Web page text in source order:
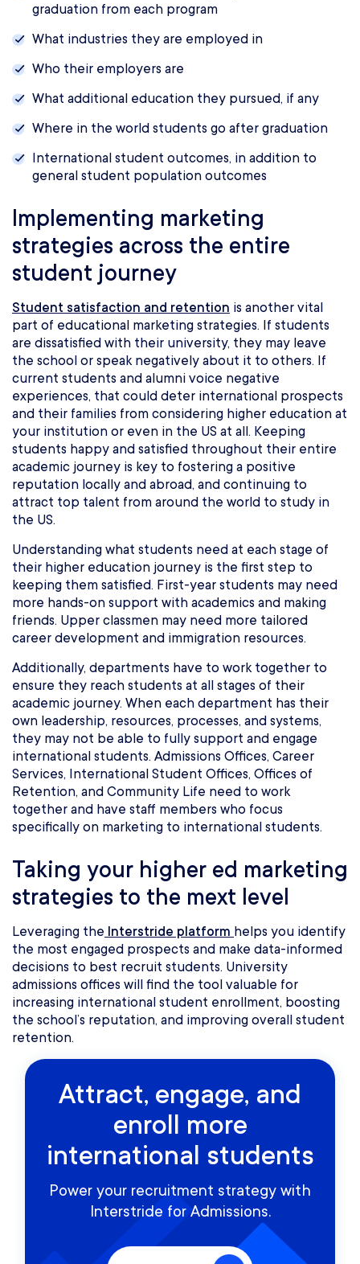
graduation from each program
What industries they are employed in
Who their employers are
What additional education they pursued, if any
Where in the world students go after graduation
International student outcomes, in addition to
general student population outcomes
Implementing marketing
strategies across the entire
student journey
Student satisfaction and retention is another vital
part of educational marketing strategies. If students
are dissatisfied with their university, they may leave
the school or speak negatively about it to others. If
current students and alumni voice negative
experiences, that could deter international prospects
and their families from considering higher education at
your institution or even in the US at all. Keeping
students happy and satisfied throughout their entire
academic journey is key to fostering a positive
reputation locally and abroad, and continuing to
attract top talent from around the world to study in
the US.
Understanding what students need at each stage of
their higher education journey is the first step to
keeping them satisfied. First-year students may need
more hands-on support with academics and making
friends. Upper classmen may need more tailored
career development and immigration resources.
Additionally, departments have to work together to
ensure they reach students at all stages of their
academic journey. When each department has their
own leadership, resources, processes, and systems,
they may not be able to fully support and engage
international students. Admissions Offices, Career
Services, International Student Offices, Offices of
Retention, and Community Life need to work
together and have staff members who focus
specifically on marketing to international students.
Taking your higher ed marketing
strategies to the mext level
Leveraging the Interstride platform helps you identify
the most engaged prospects and make data-informed
decisions to best recruit students. University
admissions offices will find the tool valuable for
increasing international student enrollment, boosting
the school’s reputation, and improving overall student
retention.
Attract, engage, and
enroll more
international students
Power your recruitment strategy with
Interstride for Admissions.